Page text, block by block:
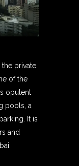
private
of the
opulent
pools, a
It is
and